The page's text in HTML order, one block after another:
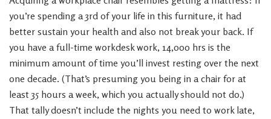
you’re spending a 3rd of your life in this furniture, it had
better sustain your health and also not break your back. If
you have a full-time workdesk work, 14,000 hrs is the
minimum amount of time you’ll invest resting over the next
one decade. (That’s presuming you being in a chair for at
least 35 hours a week, which you actually should not do.)
That tally doesn’t include the nights you need to work late,